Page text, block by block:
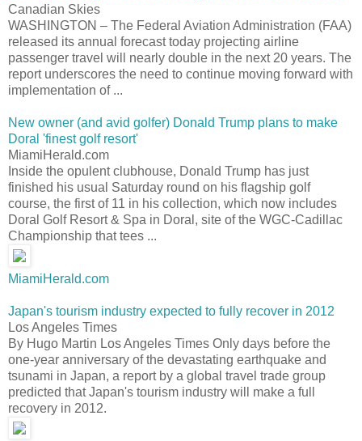
Canadian Skies
WASHINGTON – The Federal Aviation Administration (FAA)
released its annual forecast today projecting airline
passenger travel will nearly double in the next 20 years. The
report underscores the need to continue moving forward with
implementation of ...
New owner (and avid golfer) Donald Trump plans to make
Doral 'finest golf resort'
MiamiHerald.com
Inside the opulent clubhouse, Donald Trump has just
finished his usual Saturday round on his flagship golf
course, the first of 11 in his collection, which now includes
Doral Golf Resort & Spa in Doral, site of the WGC-Cadillac
Championship that tees ...
MiamiHerald.com
Japan's tourism industry expected to fully recover in 2012
Los Angeles Times
By Hugo Martin Los Angeles Times Only days before the
one-year anniversary of the devastating earthquake and
tsunami in Japan, a report by a global travel trade group
predicted that Japan's tourism industry will make a full
recovery in 2012.